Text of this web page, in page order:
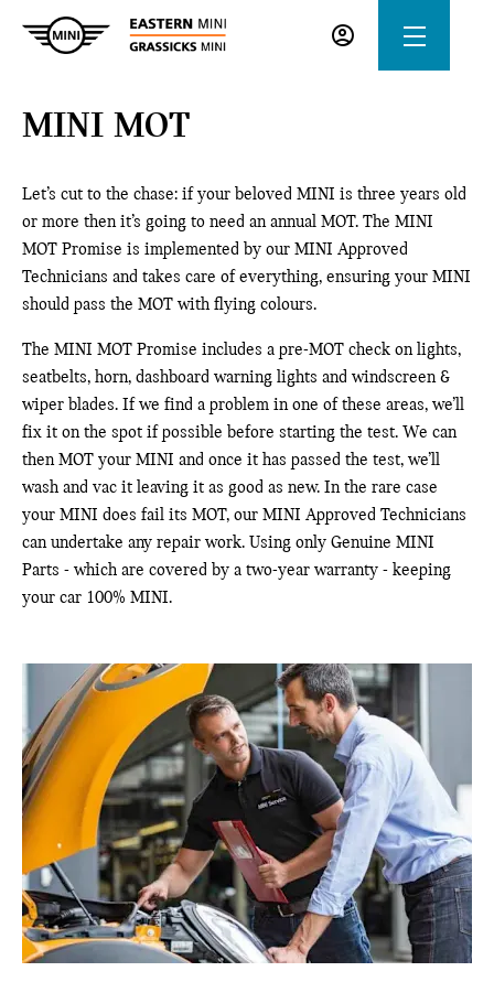
MINI MOT
Let’s cut to the chase: if your beloved MINI is three years old
or more then it’s going to need an annual MOT. The MINI
MOT Promise is implemented by our MINI Approved
Technicians and takes care of everything, ensuring your MINI
should pass the MOT with flying colours.
The MINI MOT Promise includes a pre-MOT check on lights,
seatbelts, horn, dashboard warning lights and windscreen &
wiper blades. If we find a problem in one of these areas, we’ll
fix it on the spot if possible before starting the test. We can
then MOT your MINI and once it has passed the test, we’ll
wash and vac it leaving it as good as new. In the rare case
your MINI does fail its MOT, our MINI Approved Technicians
can undertake any repair work. Using only Genuine MINI
Parts - which are covered by a two-year warranty - keeping
your car 100% MINI.